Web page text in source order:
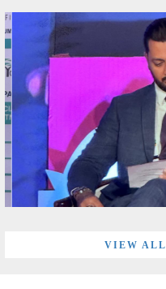
VIEW ALL